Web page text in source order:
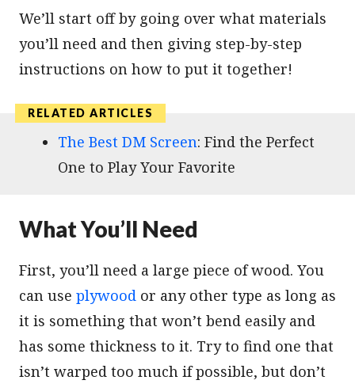
We’ll start off by going over what materials
you’ll need and then giving step-by-step
instructions on how to put it together!
The Best DM Screen: Find the Perfect
One to Play Your Favorite
What You’ll Need
First, you’ll need a large piece of wood. You
can use plywood or any other type as long as
it is something that won’t bend easily and
has some thickness to it. Try to find one that
isn’t warped too much if possible, but don’t